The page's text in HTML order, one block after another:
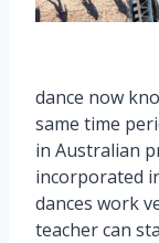
dance now
same time
in Australian
incorporated
dances work
teacher can